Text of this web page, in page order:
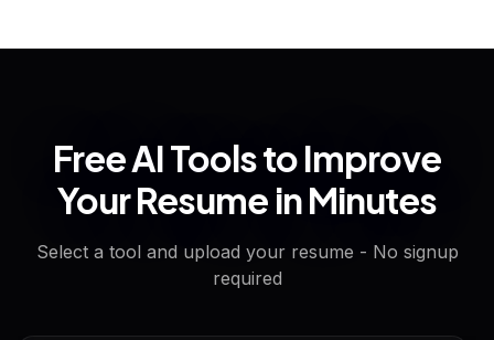
Free AI Tools to Improve
Your Resume in Minutes
Select a tool and upload your resume - No signup
required